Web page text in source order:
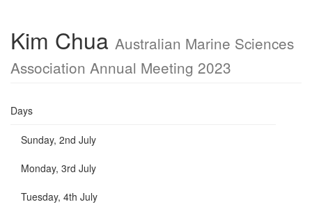
Kim Chua Australian Marine Sciences
Association Annual Meeting 2023
Days
Sunday, 2nd July
Monday, 3rd July
Tuesday, 4th July